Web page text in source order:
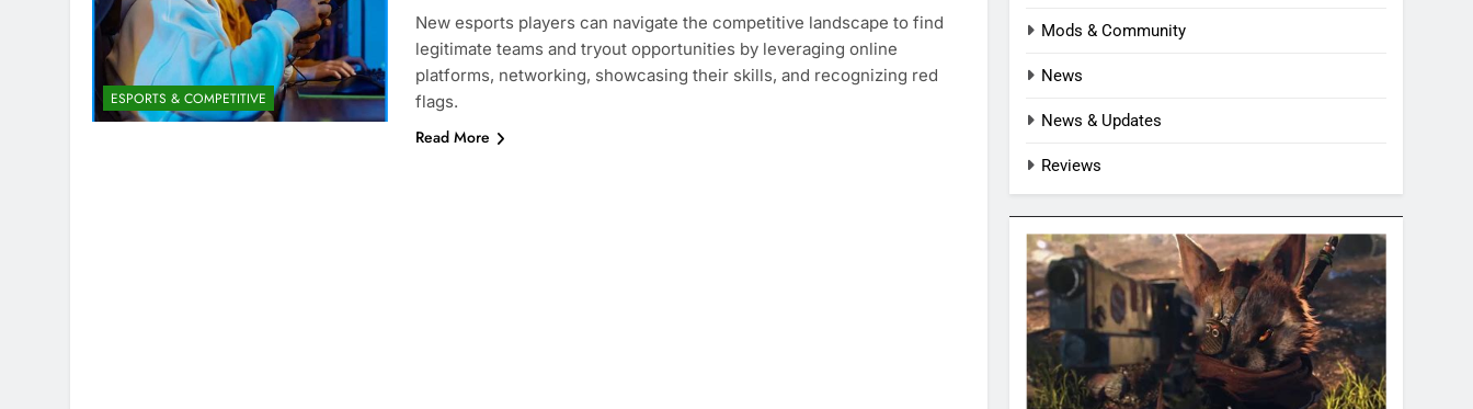
ESPORTS & COMPETITIVE
New esports players can navigate the competitive landscape to find
legitimate teams and tryout opportunities by leveraging online
platforms, networking, showcasing their skills, and recognizing red
flags.
Read More
Mods & Community
News
News & Updates
Reviews